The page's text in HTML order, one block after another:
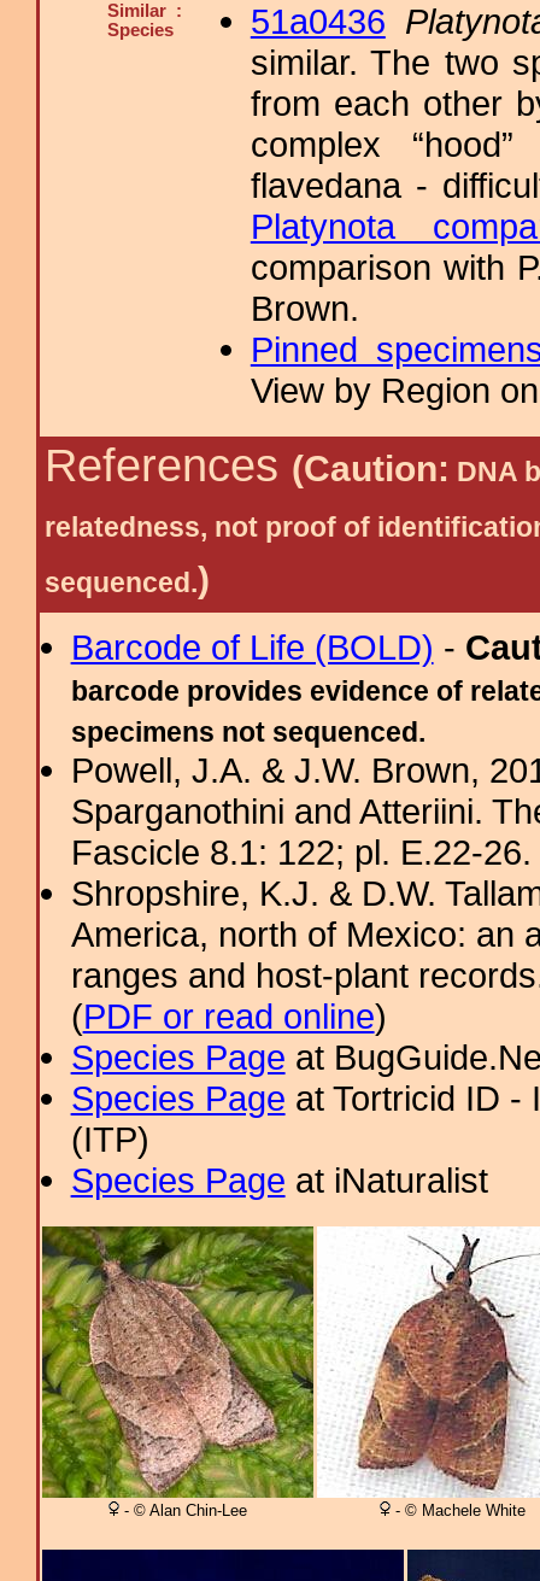
Similar :
Species
51a0436
similar. The two
from each other
complex
flavedana -
Platynota
comparison with
Brown.
Pinned
View by Region
References (Caution: DNA
relatedness, not proof of
sequenced.)
Barcode of Life (BOLD) -
barcode provides evidence of
specimens not sequenced.
Powell, J.A. & J.W. Brown,
Sparganothini and Atteriini.
Fascicle 8.1: 122; pl. E.22-26.
Shropshire, K.J. & D.W.
America, north of Mexico: an
ranges and host-plant
(PDF or read online)
Species Page at
Species Page at Tortricid ID -
(ITP)
Species Page at iNaturalist
- © Alan Chin-Lee - © Machele White